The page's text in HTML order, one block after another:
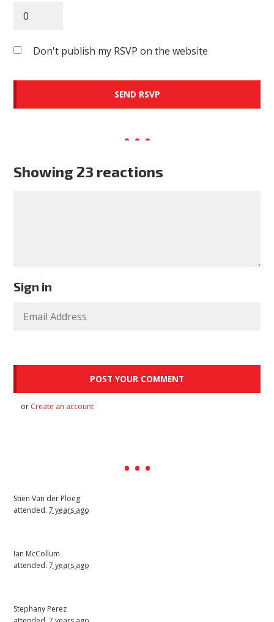
Don't publish my RSVP on the website
Showing 23 reactions
Sign in
or Create an account
Stien Van der Ploeg
attended.7 years ago
Ian McCollum
attended.7 years ago
Stephany Perez